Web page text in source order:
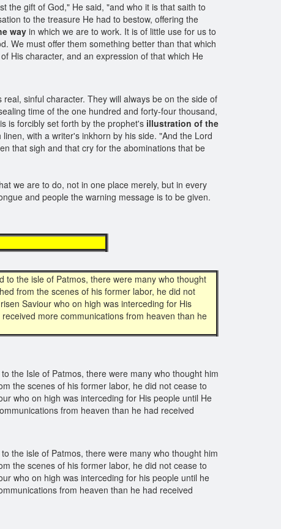
the gift of God," He said, "and who it is that saith to
to the treasure He had to bestow, offering the
way in which we are to work. It is of little use for us to
We must offer them something better than that which
His character, and an expression of that which He
sinful character. They will always be on the side of
time of the one hundred and forty-four thousand,
is forcibly set forth by the prophet's illustration of the
with a writer's inkhorn by his side. "And the Lord
that sigh and that cry for the abominations that be
we are to do, not in one place merely, but in every
and people the warning message is to be given.
workers
to the isle of Patmos, there were many who thought
from the scenes of his former labor, he did not
Saviour who on high was interceding for His
more communications from heaven than he
the Isle of Patmos, there were many who thought him
the scenes of his former labor, he did not cease to
who on high was interceding for His people until He
from heaven than he had received
the isle of Patmos, there were many who thought him
the scenes of his former labor, he did not cease to
who on high was interceding for his people until he
from heaven than he had received